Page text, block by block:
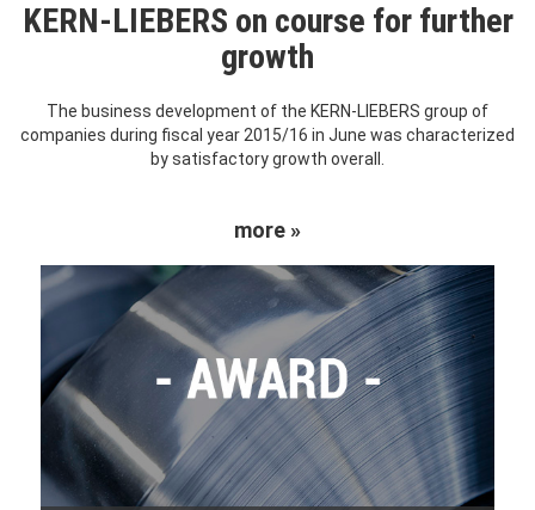
KERN-LIEBERS on course for further
growth
The business development of the KERN-LIEBERS group of
companies during fiscal year 2015/16 in June was characterized
by satisfactory growth overall.
more »